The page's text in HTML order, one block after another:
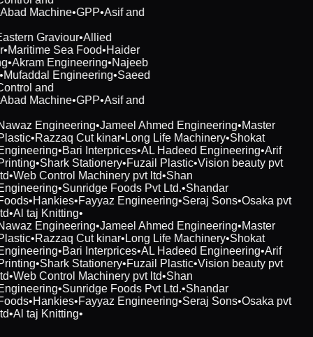
Machine•GPP•Asif and
Graviour•Allied
•Maritime Sea Food•Haider
•Akram Engineering•Najeeb
•Mufaddal Engineering•Saeed
and
Machine•GPP•Asif and
Engineering•Jameel Ahmed Engineering•Master
•Razzaq Cut kinar•Long Life Machinery•Shokat
•Bari Interprices•AL Hadeed Engineering•Arif
•Shark Stationery•Fuzail Plastic•Vision beauty pvt
•Web Control Machinery pvt ltd•Shan
•Sunridge Foods Pvt Ltd.•Shandar
•Hankies•Fayyaz Engineering•Seraj Sons•Osaka pvt
•Al taj Knitting•
Engineering•Jameel Ahmed Engineering•Master
•Razzaq Cut kinar•Long Life Machinery•Shokat
•Bari Interprices•AL Hadeed Engineering•Arif
•Shark Stationery•Fuzail Plastic•Vision beauty pvt
•Web Control Machinery pvt ltd•Shan
•Sunridge Foods Pvt Ltd.•Shandar
•Hankies•Fayyaz Engineering•Seraj Sons•Osaka pvt
•Al taj Knitting•